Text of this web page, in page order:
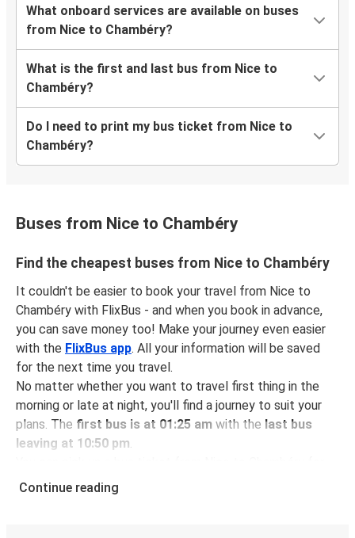
What onboard services are available on buses
from Nice to Chambéry?
What is the first and last bus from Nice to
Chambéry?
Do I need to print my bus ticket from Nice to
Chambéry?
Buses from Nice to Chambéry
Find the cheapest buses from Nice to Chambéry
It couldn't be easier to book your travel from Nice to
Chambéry with FlixBus - and when you book in advance,
you can save money too! Make your journey even easier
with the FlixBus app. All your information will be saved
for the next time you travel.
No matter whether you want to travel first thing in the
morning or late at night, you'll find a journey to suit your
plans. The first bus is at 01:25 am with the last bus
leaving at 10:50 pm.
just $50.98- that's way cheaper than traveling by any
Continue reading